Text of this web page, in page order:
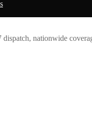
dispatch, nationwide